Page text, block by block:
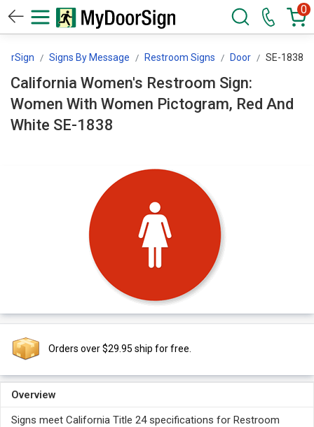
0
Signs By Message Restroom Signs Door SE-1838
California Women's Restroom Sign:
Women With Women Pictogram, Red And
White SE-1838
Orders over $29.95 ship for free.
Overview
Signs meet California Title 24 specifications for Restroom